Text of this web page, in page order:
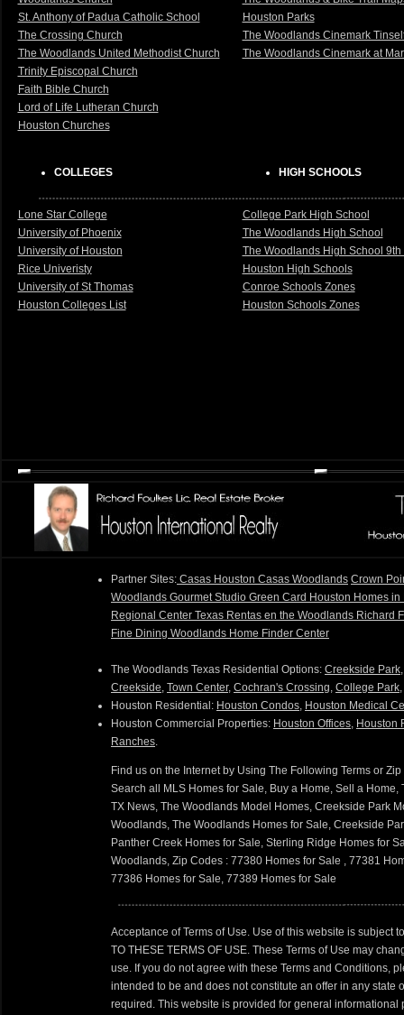
St. Anthony of Padua Catholic School
Houston Parks
The Crossing Church
The Woodlands Cinemark
The Woodlands United Methodist Church
The Woodlands Cinemark at
Trinity Episcopal Church
Faith Bible Church
Lord of Life Lutheran Church
Houston Churches
COLLEGES HIGH SCHOOLS
Lone Star College
College Park High School
University of Phoenix
The Woodlands High School
University of Houston
The Woodlands High School 9th
Rice Univeristy
Houston High Schools
University of St Thomas
Conroe Schools Zones
Houston Colleges List
Houston Schools Zones
Partner Sites: Casas Houston Casas Woodlands Crown
Woodlands Gourmet Studio Green Card Houston Homes in
Regional Center Texas Rentas en the Woodlands Richard
Fine Dining Woodlands Home Finder Center
The Woodlands Texas Residential Options: Creekside Park
Creekside, Town Center, Cochran's Crossing, College Park,
Houston Residential: Houston Condos, Houston Medical
Houston Commercial Properties: Houston Offices, Houston
Ranches.
Find us on the Internet by Using The Following Terms or
Search all MLS Homes for Sale, Buy a Home, Sell a
TX News, The Woodlands Model Homes, Creekside Park
Woodlands, The Woodlands Homes for Sale, Creekside
Panther Creek Homes for Sale, Sterling Ridge Homes for
Woodlands, Zip Codes : 77380 Homes for Sale , 77381
77386 Homes for Sale, 77389 Homes for Sale
Acceptance of Terms of Use. Use of this website is subject
TO THESE TERMS OF USE. These Terms of Use may
use. If you do not agree with these Terms and Conditions,
intended to be and does not constitute an offer in any
required. This website is provided for general